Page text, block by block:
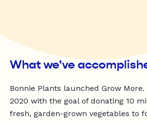
What we've
Bonnie Plants launched Grow More.
2020 with the goal of donating 10
fresh, garden-grown vegetables to